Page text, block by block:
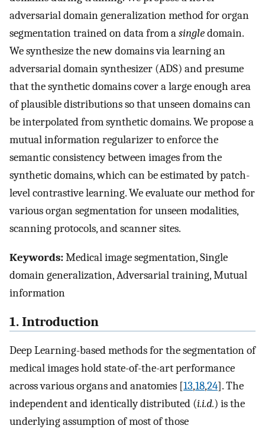
adversarial domain generalization method for organ
segmentation trained on data from asingledomain.
We synthesize the new domains via learning an
adversarial domain synthesizer (ADS) and presume
that the synthetic domains cover a large enough area
of plausible distributions so that unseen domains can
be interpolated from synthetic domains. We propose a
mutual information regularizer to enforce the
semantic consistency between images from the
synthetic domains, which can be estimated by patch-
level contrastive learning. We evaluate our method for
various organ segmentation for unseen modalities,
scanning protocols, and scanner sites.
Keywords:Medical image segmentation, Single
domain generalization, Adversarial training, Mutual
information
1. Introduction
Deep Learning-based methods for the segmentation of
medical images hold state-of-the-art performance
across various organs and anatomies [13,18,24]. The
independent and identically distributed (i.i.d.) is the
underlying assumption of most of those